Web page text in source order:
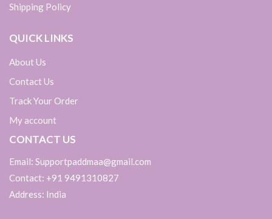
Shipping Policy
QUICK LINKS
About Us
Contact Us
Track Your Order
My account
CONTACT US
Email: Supportpaddmaa@gmail.com
Contact: +91 9491310827
Address: India